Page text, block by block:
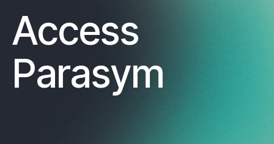
Access
Parasym